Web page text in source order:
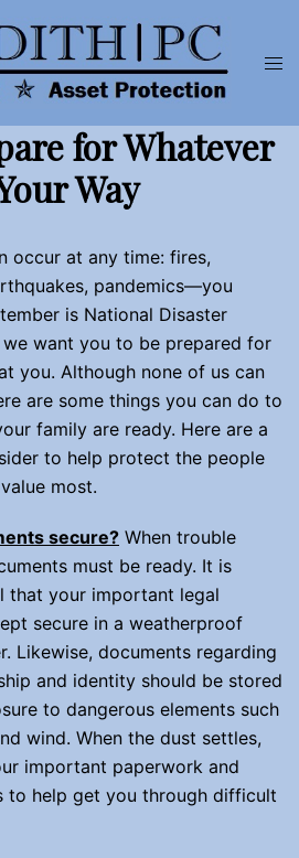
for Whatever
Way
occur at any time: fires,
pandemics—you
is National Disaster
we want you to be prepared for
you. Although none of us can
are some things you can do to
family are ready. Here are a
to help protect the people
most.
secure? When trouble
must be ready. It is
that your important legal
secure in a weatherproof
Likewise, documents regarding
and identity should be stored
to dangerous elements such
wind. When the dust settles,
important paperwork and
to help get you through difficult